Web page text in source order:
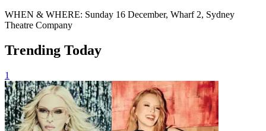
WHEN & WHERE: Sunday 16 December, Wharf 2, Sydney
Theatre Company
Trending Today
1